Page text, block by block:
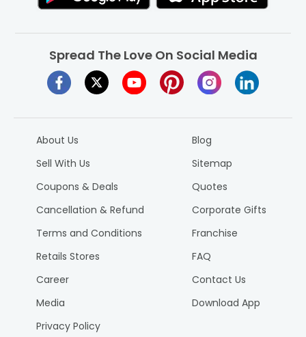
Spread The Love On Social Media
About Us
Sell With Us
Coupons & Deals
Cancellation & Refund
Terms and Conditions
Retails Stores
Career
Media
Privacy Policy
Blog
Sitemap
Quotes
Corporate Gifts
Franchise
FAQ
Contact Us
Download App